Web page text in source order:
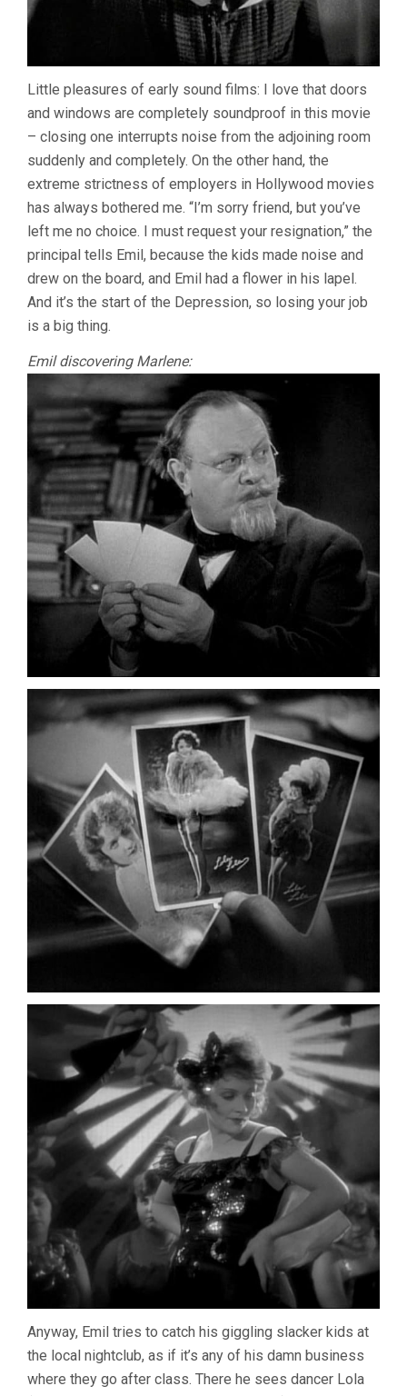
Little pleasures of early sound films: I love that doors
and windows are completely soundproof in this movie
– closing one interrupts noise from the adjoining room
suddenly and completely. On the other hand, the
extreme strictness of employers in Hollywood movies
has always bothered me. “I’m sorry friend, but you’ve
left me no choice. I must request your resignation,” the
principal tells Emil, because the kids made noise and
drew on the board, and Emil had a flower in his lapel.
And it’s the start of the Depression, so losing your job
is a big thing.
Emil discovering Marlene:
Anyway, Emil tries to catch his giggling slacker kids at
the local nightclub, as if it’s any of his damn business
where they go after class. There he sees dancer Lola